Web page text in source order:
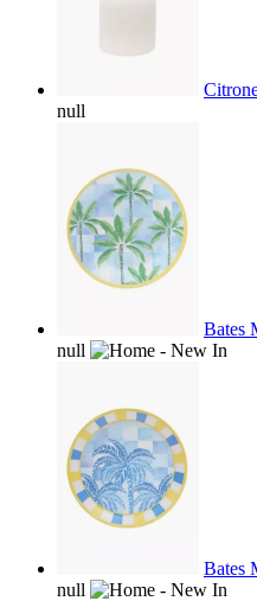
null
Bates
null
Bates
null